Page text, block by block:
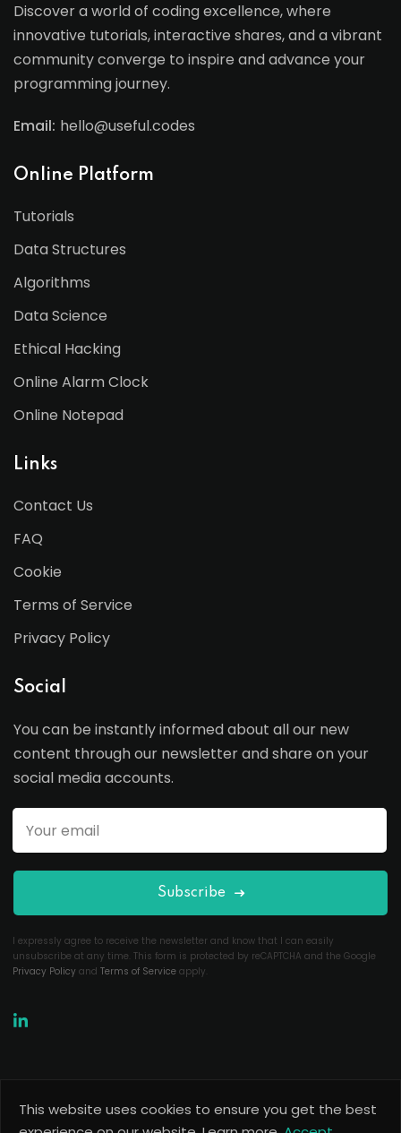
Discover a world of coding excellence, where
innovative tutorials, interactive shares, and a vibrant
community converge to inspire and advance your
programming journey.
Email: hello@useful.codes
Online Platform
Tutorials
Data Structures
Algorithms
Data Science
Ethical Hacking
Online Alarm Clock
Online Notepad
Links
Contact Us
FAQ
Cookie
Terms of Service
Privacy Policy
Social
You can be instantly informed about all our new
content through our newsletter and share on your
social media accounts.
Subscribe
I expressly agree to receive the newsletter and know that I can easily
unsubscribe at any time. This form is protected by reCAPTCHA and the Google
Privacy Policy and Terms of Service apply.
This website uses cookies to ensure you get the best